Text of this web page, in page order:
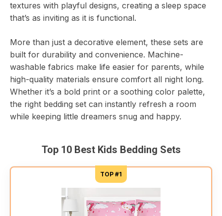
textures with playful designs, creating a sleep space
that’s as inviting as it is functional.
More than just a decorative element, these sets are
built for durability and convenience. Machine-
washable fabrics make life easier for parents, while
high-quality materials ensure comfort all night long.
Whether it’s a bold print or a soothing color palette,
the right bedding set can instantly refresh a room
while keeping little dreamers snug and happy.
Top 10 Best Kids Bedding Sets
TOP #1